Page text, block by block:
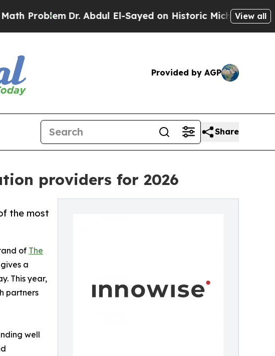
Dr. Abdul El-Sayed on Historic Michigan Win:View all
Provided by AGP
Share
providers for 2026
the most
of The
a
This year,
partners
well